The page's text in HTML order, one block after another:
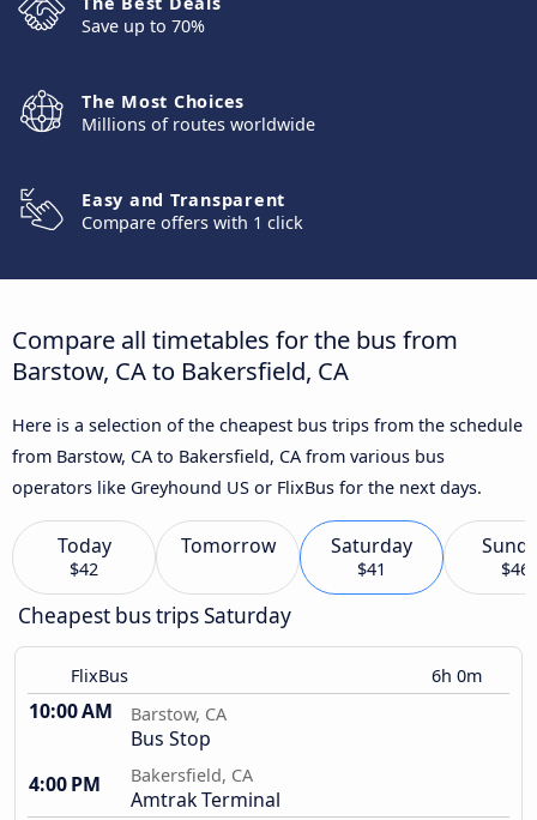
Save up to 70%
The Most Choices
Millions of routes worldwide
Easy and Transparent
Compare offers with 1 click
Compare all timetables for the bus from
Barstow, CA to Bakersfield, CA
Here is a selection of the cheapest bus trips from the schedule
from Barstow, CA to Bakersfield, CA from various bus
operators like Greyhound US or FlixBus for the next days.
Today
$42
Tomorrow Saturday
$41 $46
Cheapest bus trips Saturday
FlixBus 6h 0m
10:00 AM Barstow, CA
Bus Stop
4:00 PM
Bakersfield, CA
Amtrak Terminal